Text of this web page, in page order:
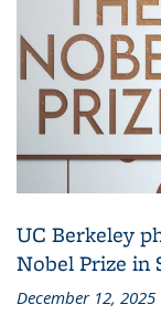
UC Berkeley
Nobel Prize in
December 12, 2025